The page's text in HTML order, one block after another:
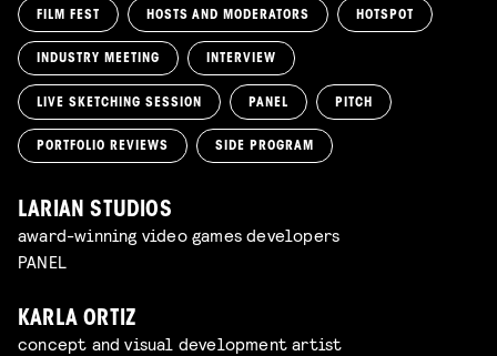
FILM FEST HOSTS AND MODERATORS HOTSPOT
INDUSTRY MEETING INTERVIEW
LIVE SKETCHING SESSION PANEL PITCH
PORTFOLIO REVIEWS SIDE PROGRAM
LARIAN STUDIOS
award-winning video games developers
PANEL
KARLA ORTIZ
concept and visual development artist